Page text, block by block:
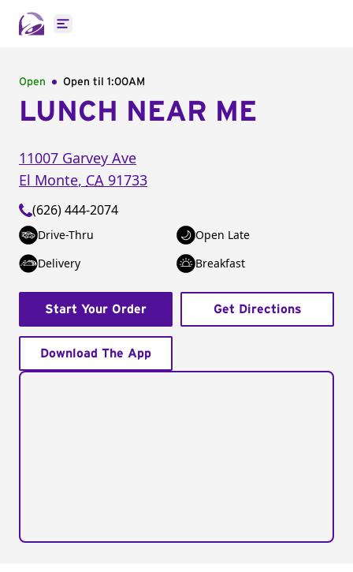
Open main menu
Open Open til 1:00AM
LUNCH NEAR ME
11007 Garvey Ave
El Monte, CA 91733
(626) 444-2074
Drive-Thru
Open Late
Delivery
Breakfast
Start Your Order Get Directions
Download The App